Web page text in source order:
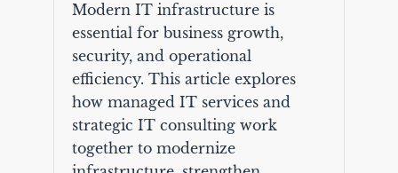
Modern IT infrastructure is
essential for business growth,
security, and operational
efficiency. This article explores
how managed IT services and
strategic IT consulting work
together to modernize